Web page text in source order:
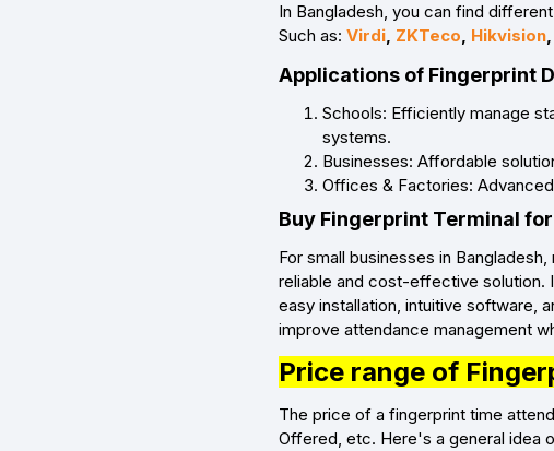
In Bangladesh, you can find
Such as: Virdi, ZKTeco, Hikvision,
Applications of Fingerprint
Schools: Efficiently manage
systems.
Businesses: Affordable
Offices & Factories:
Buy Fingerprint Terminal
For small businesses in
reliable and cost-effective solution.
easy installation, intuitive software,
improve attendance management
Price range of
The price of a fingerprint time
Offered, etc. Here's a general idea